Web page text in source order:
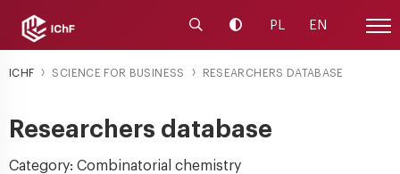
Launch the search engine
Change contrast
PL EN Site
ICHF SCIENCE FOR BUSINESS RESEARCHERS DATABASE
Researchers database
Category: Combinatorial chemistry